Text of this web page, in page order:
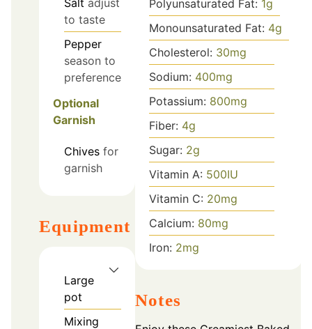
Salt adjust
to taste
Pepper
season to
preference
Optional
Garnish
Chives for
garnish
Equipment
Large
pot
Mixing
Polyunsaturated Fat: 1g
Monounsaturated Fat: 4g
Cholesterol: 30mg
Sodium: 400mg
Potassium: 800mg
Fiber: 4g
Sugar: 2g
Vitamin A: 500IU
Vitamin C: 20mg
Calcium: 80mg
Iron: 2mg
Notes